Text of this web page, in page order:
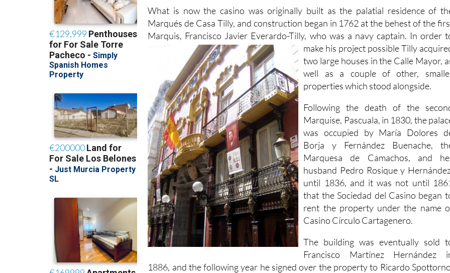
What is now the casino was originally built as the palatial residence of
Marqués de Casa Tilly, and construction began in 1762 at the behest of the
Marquis, Francisco Javier Everardo-Tilly, who was a navy captain. In order
make his project possible Tilly
two large houses in the Calle Mayor,
well as a couple of other,
properties which stood alongside.
Following the death of the
Marquise, Pascuala, in 1830, the
was occupied by María Dolores
Borja y Fernández Buenache,
Marquesa de Camachos, and
husband Pedro Rosique y
until 1836, and it was not until
that the Sociedad del Casino began
rent the property under the name
Casino Círculo Cartagenero.
The building was eventually sold
Francisco Martínez Hernández
1886, and the following year he signed over the property to Ricardo